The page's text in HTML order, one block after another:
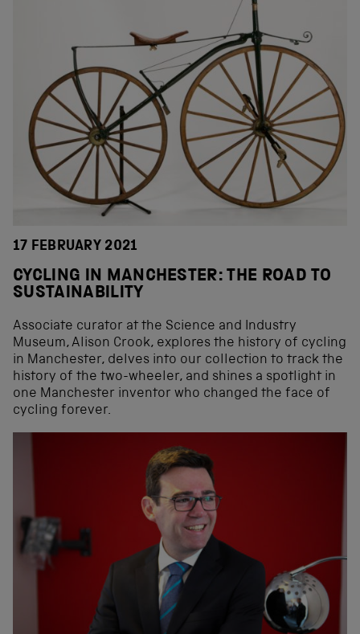
17 FEBRUARY 2021
CYCLING IN MANCHESTER: THE ROAD TO
SUSTAINABILITY
Associate curator at the Science and Industry
Museum, Alison Crook, explores the history of cycling
in Manchester, delves into our collection to track the
history of the two-wheeler, and shines a spotlight in
one Manchester inventor who changed the face of
cycling forever.